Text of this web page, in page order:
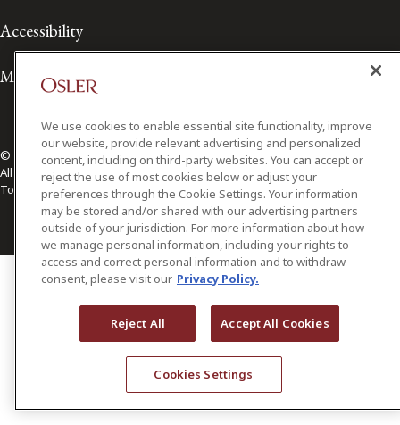
Accessibility
Media Contact
© 2026 Osler, Hoskin & Harcourt LLP.
All Rights Reserved
Toronto | Montréal | Calgary | Vancouver | Ottawa | New York
We use cookies to enable essential site functionality, improve
our website, provide relevant advertising and personalized
content, including on third-party websites. You can accept or
reject the use of most cookies below or adjust your
preferences through the Cookie Settings. Your information
may be stored and/or shared with our advertising partners
outside of your jurisdiction. For more information about how
we manage personal information, including your rights to
access and correct personal information and to withdraw
consent, please visit our Privacy Policy.
Reject All Accept All Cookies
Cookies Settings